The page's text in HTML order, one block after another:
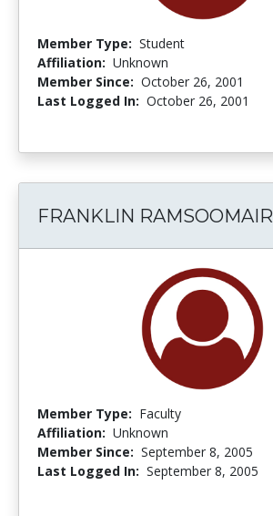
Member Type: Student
Affiliation: Unknown
Member Since: October 26, 2001
Last Logged In: October 26, 2001
FRANKLIN RAMSOOMAIR
Member Type: Faculty
Affiliation: Unknown
Member Since: September 8, 2005
Last Logged In: September 8, 2005